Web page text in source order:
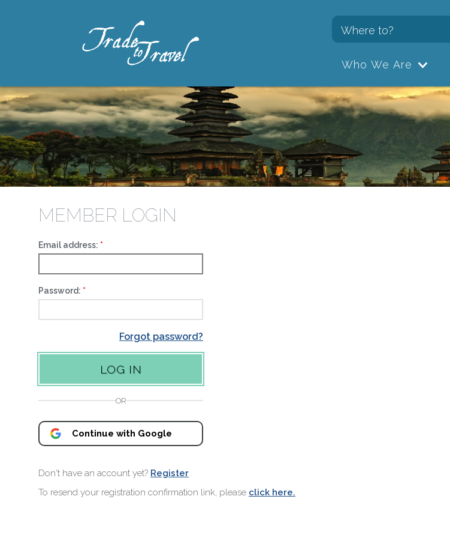
Who We Are
MEMBER LOGIN
Email address:
Password:
Forgot password?
OR
Continue with Google
Don't have an account yet? Register
To resend your registration confirmation link, please click here.